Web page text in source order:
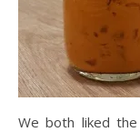
We both liked